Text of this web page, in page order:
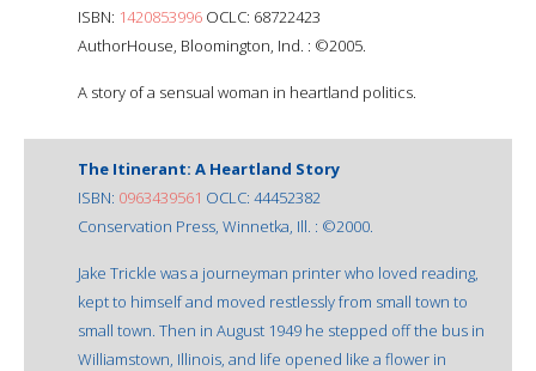
ISBN: 1420853996 OCLC: 68722423
AuthorHouse, Bloomington, Ind. : ©2005.
A story of a sensual woman in heartland politics.
The Itinerant: A Heartland Story
ISBN: 0963439561 OCLC: 44452382
Conservation Press, Winnetka, Ill. : ©2000.
Jake Trickle was a journeyman printer who loved reading,
kept to himself and moved restlessly from small town to
small town. Then in August 1949 he stepped off the bus in
Williamstown, Illinois, and life opened like a flower in